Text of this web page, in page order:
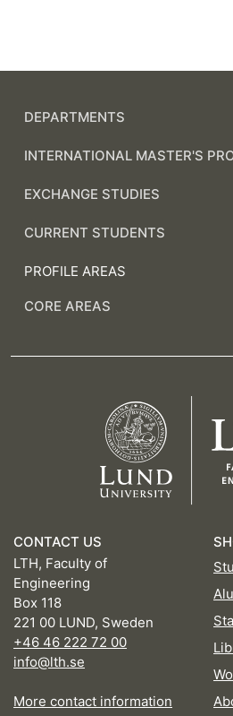
DEPARTMENTS
INTERNATIONAL MASTER'S
EXCHANGE STUDIES
CURRENT STUDENTS
PROFILE AREAS
CORE AREAS
CONTACT US
LTH, Faculty of
Engineering
Box 118
221 00 LUND, Sweden
+46 46 222 72 00
info@lth.se
More contact information